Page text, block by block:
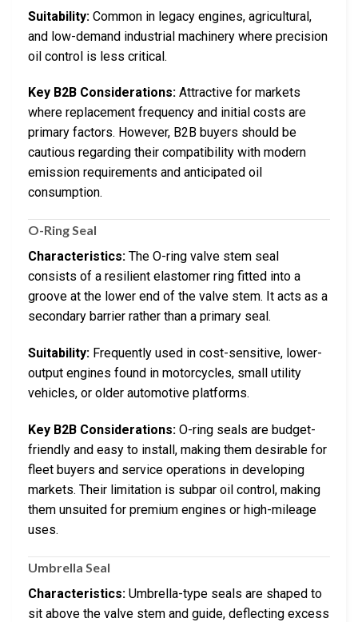
Suitability: Common in legacy engines, agricultural,
and low-demand industrial machinery where precision
oil control is less critical.
Key B2B Considerations: Attractive for markets
where replacement frequency and initial costs are
primary factors. However, B2B buyers should be
cautious regarding their compatibility with modern
emission requirements and anticipated oil
consumption.
O-Ring Seal
Characteristics: The O-ring valve stem seal
consists of a resilient elastomer ring fitted into a
groove at the lower end of the valve stem. It acts as a
secondary barrier rather than a primary seal.
Suitability: Frequently used in cost-sensitive, lower-
output engines found in motorcycles, small utility
vehicles, or older automotive platforms.
Key B2B Considerations: O-ring seals are budget-
friendly and easy to install, making them desirable for
fleet buyers and service operations in developing
markets. Their limitation is subpar oil control, making
them unsuited for premium engines or high-mileage
uses.
Umbrella Seal
Characteristics: Umbrella-type seals are shaped to
sit above the valve stem and guide, deflecting excess